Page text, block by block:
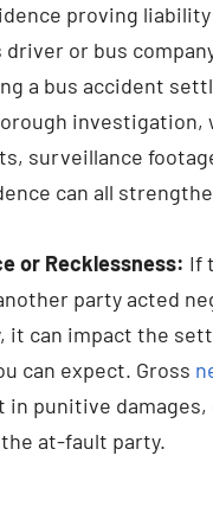
proving
driver or bus
a bus accident
investigation,
surveillance
can all
or Recklessness: If
party acted
it can impact the
can expect. Gross
in punitive damages,
at-fault party.